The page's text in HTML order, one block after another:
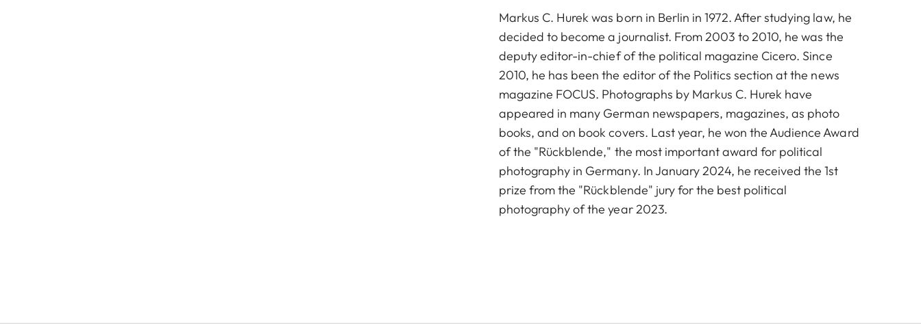
Markus C. Hurek was born in Berlin in 1972. After studying law, he
decided to become a journalist. From 2003 to 2010, he was the
deputy editor-in-chief of the political magazine Cicero. Since
2010, he has been the editor of the Politics section at the news
magazine FOCUS. Photographs by Markus C. Hurek have
appeared in many German newspapers, magazines, as photo
books, and on book covers. Last year, he won the Audience Award
of the "Rückblende," the most important award for political
photography in Germany. In January 2024, he received the 1st
prize from the "Rückblende" jury for the best political
photography of the year 2023.